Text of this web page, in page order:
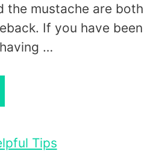
the mustache are both
If you have been
…
Tips